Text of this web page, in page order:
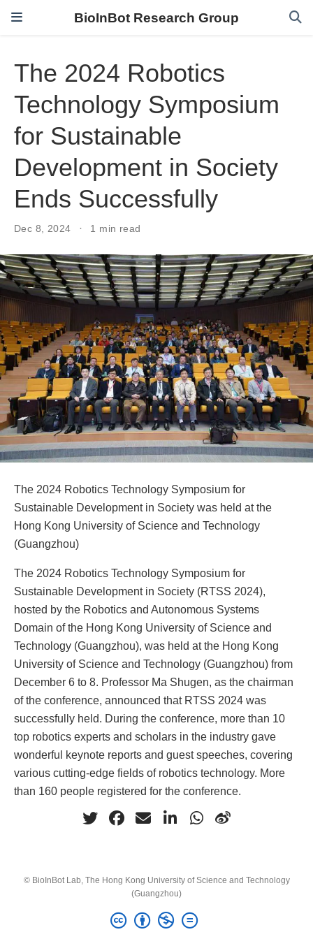
BioInBot Research Group
The 2024 Robotics
Technology Symposium
for Sustainable
Development in Society
Ends Successfully
Dec 8, 2024 1 min read
The 2024 Robotics Technology Symposium for
Sustainable Development in Society was held at the
Hong Kong University of Science and Technology
(Guangzhou)
The 2024 Robotics Technology Symposium for
Sustainable Development in Society (RTSS 2024),
hosted by the Robotics and Autonomous Systems
Domain of the Hong Kong University of Science and
Technology (Guangzhou), was held at the Hong Kong
University of Science and Technology (Guangzhou) from
December 6 to 8. Professor Ma Shugen, as the chairman
of the conference, announced that RTSS 2024 was
successfully held. During the conference, more than 10
top robotics experts and scholars in the industry gave
wonderful keynote reports and guest speeches, covering
various cutting-edge fields of robotics technology. More
than 160 people registered for the conference.
© BioInBot Lab, The Hong Kong University of Science and Technology
(Guangzhou)